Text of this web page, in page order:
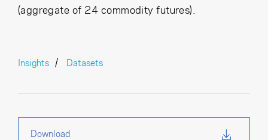
(aggregate of 24 commodity futures).
Insights Datasets
Download